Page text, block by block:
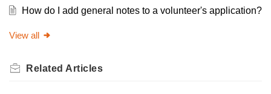
How do I add general notes to a volunteer's application?
View all
Related Articles